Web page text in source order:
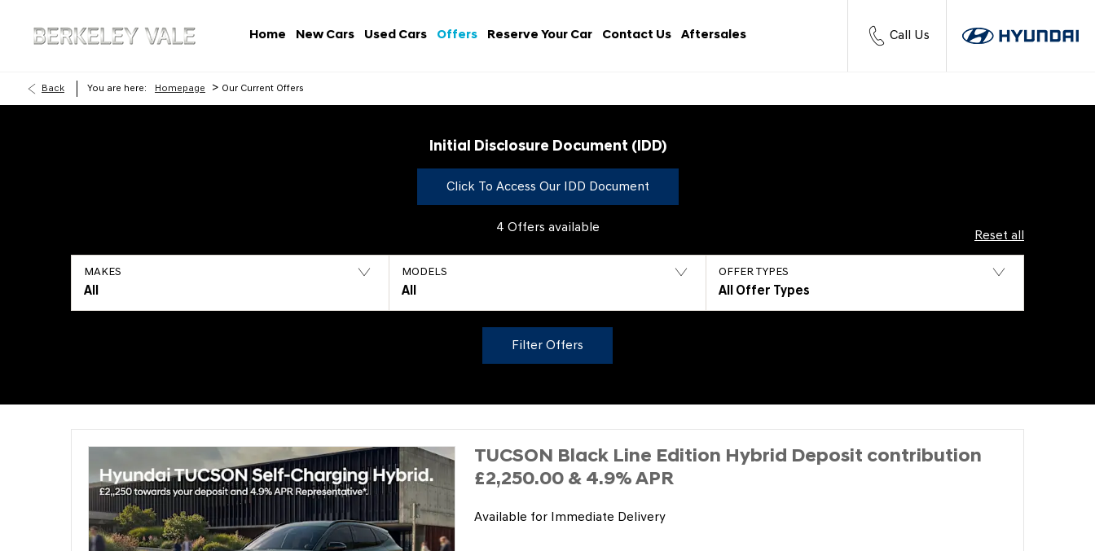
Home New Cars Used Cars Offers Reserve Your Car Contact Us Aftersales Call Us
Back You are here: Homepage > Our Current Offers
Initial Disclosure Document (IDD)
Click To Access Our IDD Document
4 Offers available
Reset all
MAKES
All
MODELS
All
OFFER TYPES
All Offer Types
Filter Offers
TUCSON Black Line Edition Hybrid Deposit contribution
£2,250.00 & 4.9% APR
Available for Immediate Delivery